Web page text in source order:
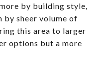
by building style,
by sheer volume of
this area to larger
options but a more